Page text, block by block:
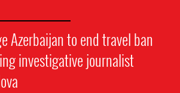
Azerbaijan to end travel ban
investigative journalist